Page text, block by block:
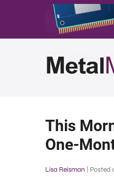
This
One-
Lisa Reisman Posted